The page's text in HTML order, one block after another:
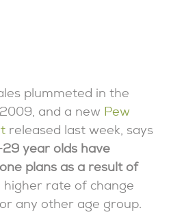
plummeted in the
and a new Pew
released last week, says
year olds have
plans as a result of
higher rate of change
any other age group.